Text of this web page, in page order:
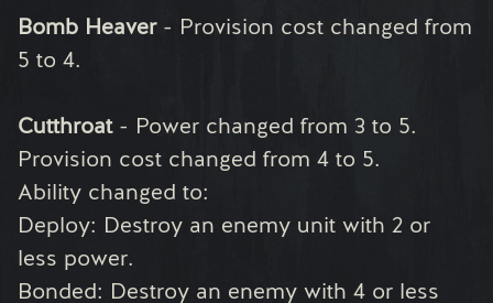
Bomb Heaver- Provision cost changed from
5 to 4.
Cutthroat - Power changed from 3 to 5.
Provision cost changed from 4 to 5.
Ability changed to:
Deploy: Destroy an enemy unit with 2 or
less power.
Bonded: Destroy an enemy with 4 or less